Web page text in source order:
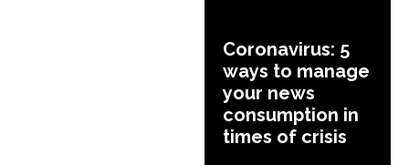
Coronavirus: 5
ways to manage
your news
consumption in
times of crisis